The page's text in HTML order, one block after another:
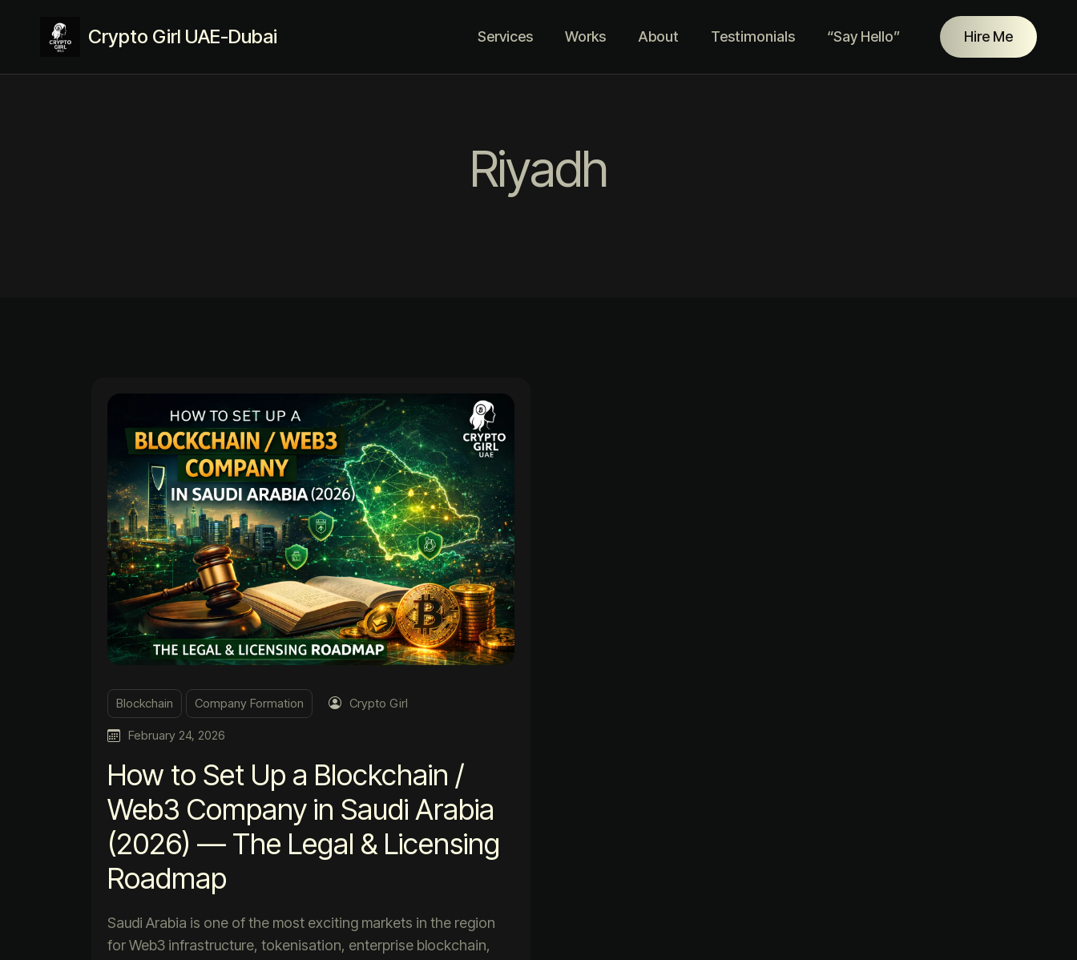
Crypto Girl UAE-Dubai Services Works About Testimonials “Say Hello” Hire Me
Riyadh
Blockchain Company Formation Crypto Girl
February 24, 2026
How to Set Up a Blockchain /
Web3 Company in Saudi Arabia
(2026) — The Legal & Licensing
Roadmap
Saudi Arabia is one of the most exciting markets in the region
for Web3 infrastructure, tokenisation, enterprise blockchain,